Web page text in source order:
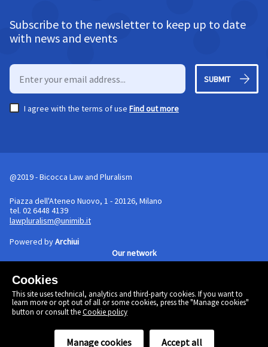
Cookies
This site uses technical, analytics and third-party cookies. If you want to
learn more or opt out of all or some cookies, press the "Manage cookies"
button or consult theCookie policy
Manage cookies Accept all
Subscribe to the newsletter to keep up to date
with news and events
SUBMIT
I agree with the terms of use Find out more
@2019 - Bicocca Law and Pluralism
Piazza dell'Ateneo Nuovo, 1 - 20126, Milano
tel. 02 6448 4139
lawpluralism@unimib.it
Powered byArchiui
Our network
Linkedin